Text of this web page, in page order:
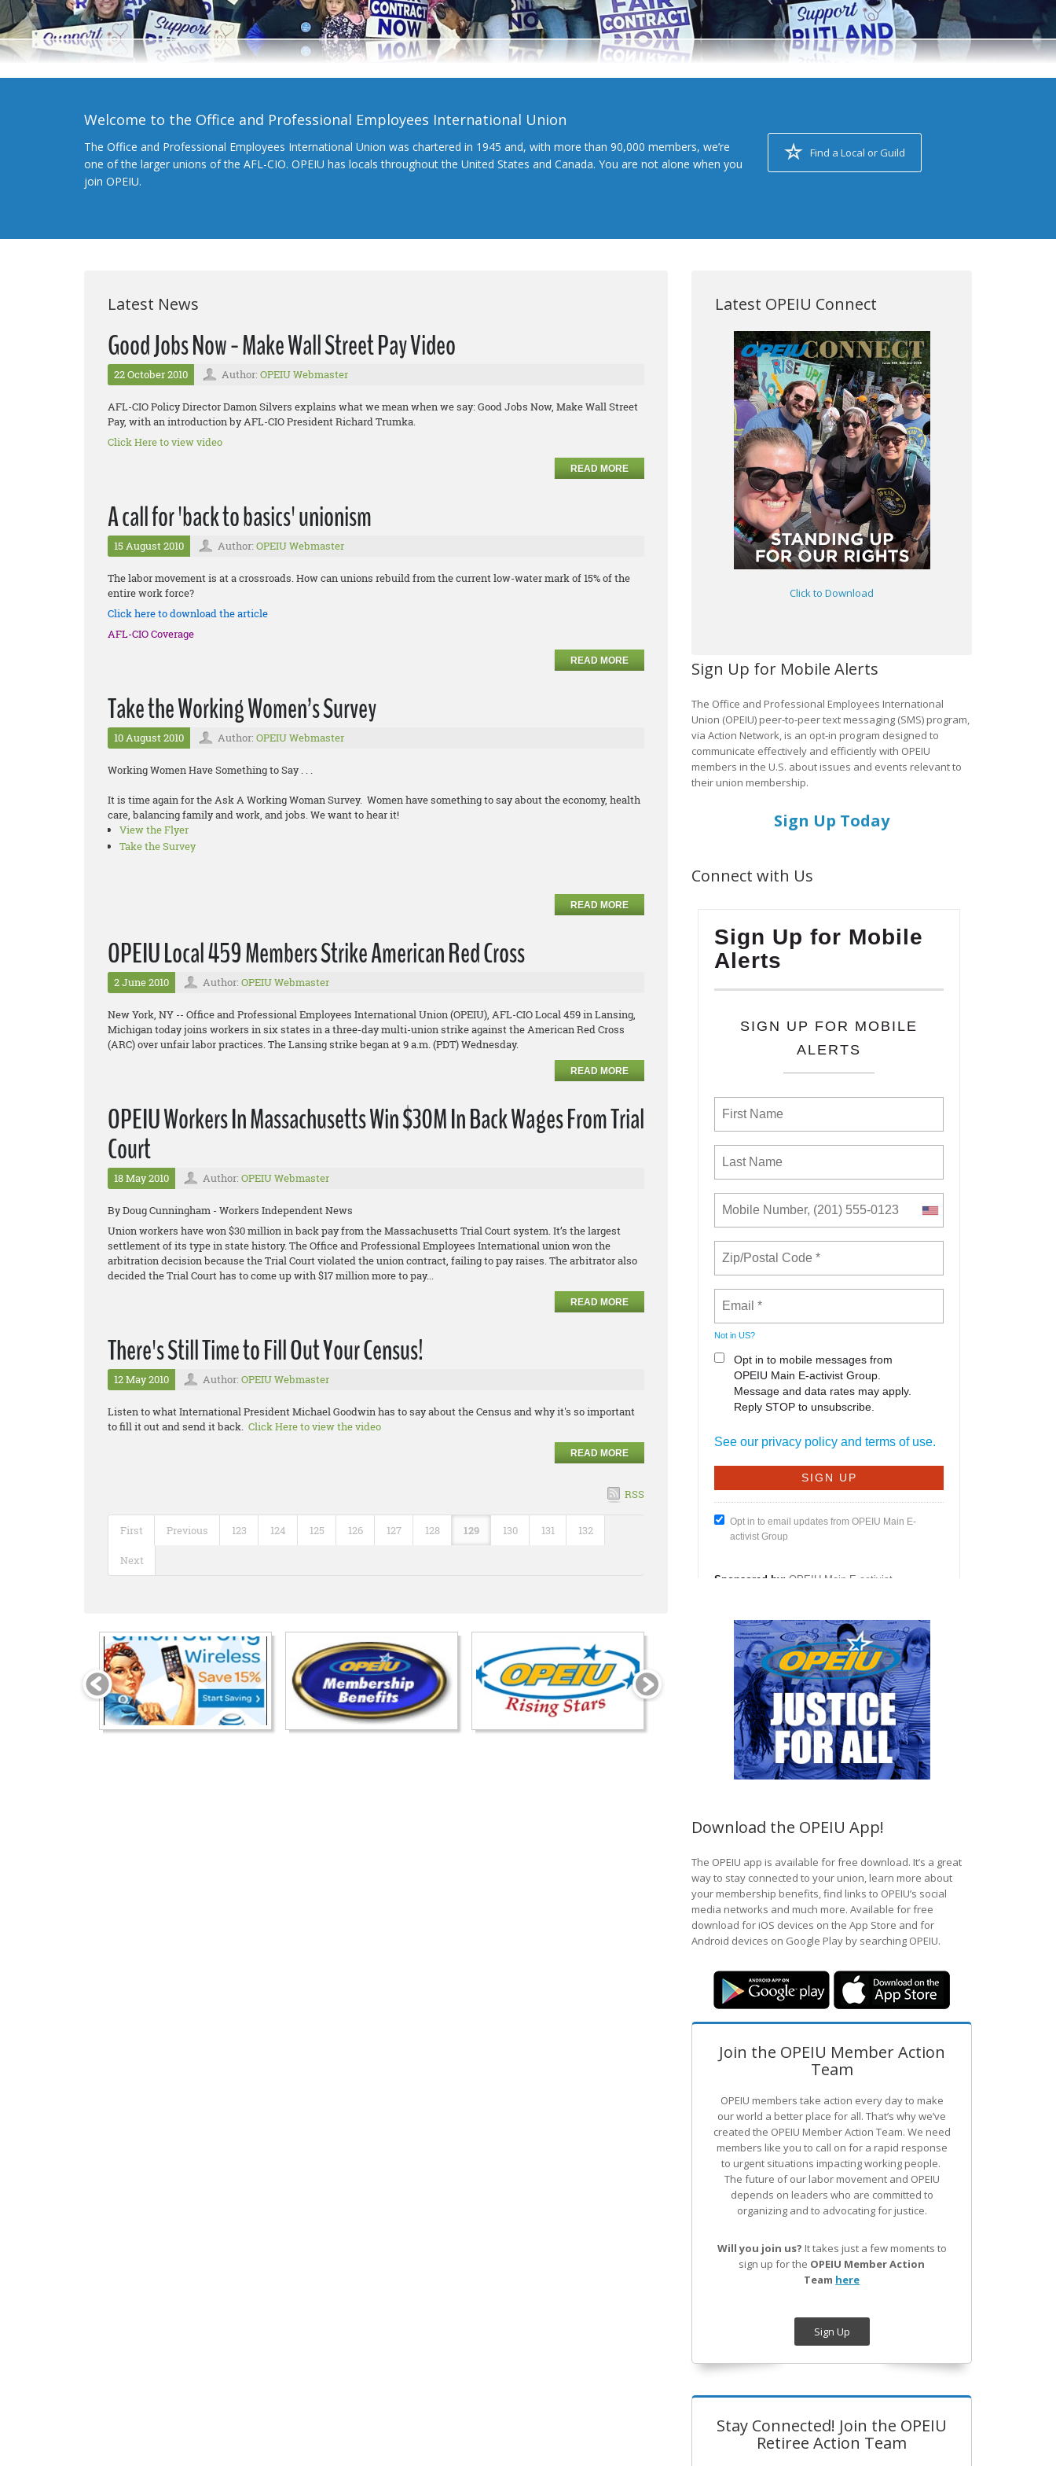
Welcome to the Office and Professional Employees International Union
The Office and Professional Employees International Union was chartered in 1945 and, with more than 90,000 members, we’re
one of the larger unions of the AFL-CIO. OPEIU has locals throughout the United States and Canada. You are not alone when you
join OPEIU.
Find a Local or Guild
Latest News
Good Jobs Now - Make Wall Street Pay Video
22 October 2010 Author: OPEIU Webmaster
AFL-CIO Policy Director Damon Silvers explains what we mean when we say: Good Jobs Now, Make Wall Street
Pay, with an introduction by AFL-CIO President Richard Trumka.
Click Here to view video
READ MORE
A call for 'back to basics' unionism
15 August 2010 Author: OPEIU Webmaster
The labor movement is at a crossroads. How can unions rebuild from the current low-water mark of 15% of the
entire work force?
Click here to download the article
AFL-CIO Coverage
READ MORE
Take the Working Women’s Survey
10 August 2010 Author: OPEIU Webmaster
Working Women Have Something to Say . . .
It is time again for the Ask A Working Woman Survey. Women have something to say about the economy, health
care, balancing family and work, and jobs. We want to hear it!
View the Flyer
Take the Survey
READ MORE
OPEIU Local 459 Members Strike American Red Cross
2 June 2010 Author: OPEIU Webmaster
New York, NY -- Office and Professional Employees International Union (OPEIU), AFL-CIO Local 459 in Lansing,
Michigan today joins workers in six states in a three-day multi-union strike against the American Red Cross
(ARC) over unfair labor practices. The Lansing strike began at 9 a.m. (PDT) Wednesday.
READ MORE
OPEIU Workers In Massachusetts Win $30M In Back Wages From Trial
Court
18 May 2010 Author: OPEIU Webmaster
By Doug Cunningham - Workers Independent News
Union workers have won $30 million in back pay from the Massachusetts Trial Court system. It’s the largest
settlement of its type in state history. The Office and Professional Employees International union won the
arbitration decision because the Trial Court violated the union contract, failing to pay raises. The arbitrator also
decided the Trial Court has to come up with $17 million more to pay...
READ MORE
There's Still Time to Fill Out Your Census!
12 May 2010 Author: OPEIU Webmaster
Listen to what International President Michael Goodwin has to say about the Census and why it's so important
to fill it out and send it back. Click Here to view the video
READ MORE
RSS
First Previous 123 124 125 126 127 128 129 130 131 132
Next
Latest OPEIU Connect
Click to Download
Sign Up for Mobile Alerts
The Office and Professional Employees International
Union (OPEIU) peer-to-peer text messaging (SMS) program,
via Action Network, is an opt-in program designed to
communicate effectively and efficiently with OPEIU
members in the U.S. about issues and events relevant to
their union membership.
Sign Up Today
Connect with Us
Download the OPEIU App!
The OPEIU app is available for free download. It’s a great
way to stay connected to your union, learn more about
your membership benefits, find links to OPEIU’s social
media networks and much more. Available for free
download for iOS devices on the App Store and for
Android devices on Google Play by searching OPEIU.
Join the OPEIU Member Action
Team
OPEIU members take action every day to make
our world a better place for all. That’s why we’ve
created the OPEIU Member Action Team. We need
members like you to call on for a rapid response
to urgent situations impacting working people.
The future of our labor movement and OPEIU
depends on leaders who are committed to
organizing and to advocating for justice.
Will you join us? It takes just a few moments to
sign up for the OPEIU Member Action
Team here
Sign Up
Stay Connected! Join the OPEIU
Retiree Action Team